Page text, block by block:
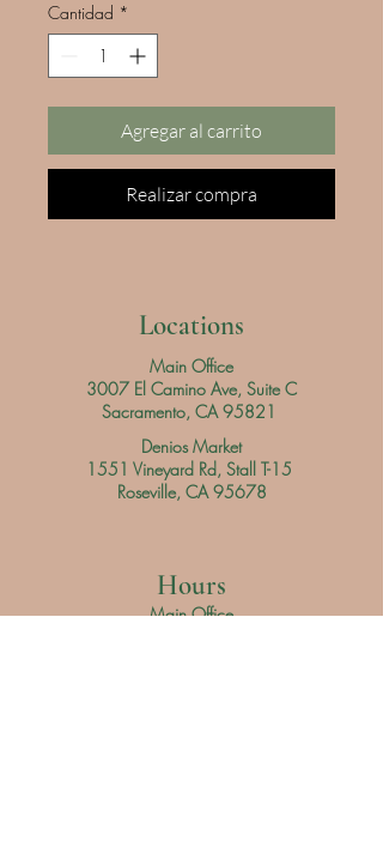
Cantidad *
Agregar al carrito
Realizar compra
Locations
Main Office
3007 El Camino Ave, Suite C
Sacramento, CA 95821
Denios Market
1551 Vineyard Rd, Stall T-15
Roseville, CA 95678
Hours
Main Office